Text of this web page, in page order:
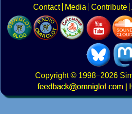
Contact
Media Contribute
Copyright© 1998–2026
|